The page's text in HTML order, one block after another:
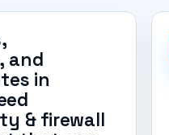
and
in
& firewall